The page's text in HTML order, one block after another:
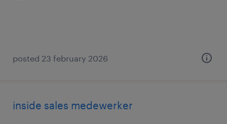
posted 23 february 2026
inside sales medewerker